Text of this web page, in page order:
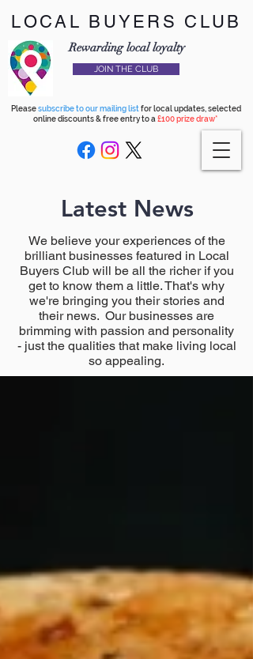
LOCAL BUYERS CLUB
Rewarding local loyalty
JOIN THE CLUB
Pleasesubscribe to our mailing listfor local updates, selected
online discounts & free entry to a £100 prize draw*
Latest News
We believe your experiences of the
brilliant businesses featured in Local
Buyers Club will be all the richer if you
get to know them a little. That's why
we're bringing you their stories and
their news. Our businesses are
brimming with passion and personality
- just the qualities that make living local
so appealing.